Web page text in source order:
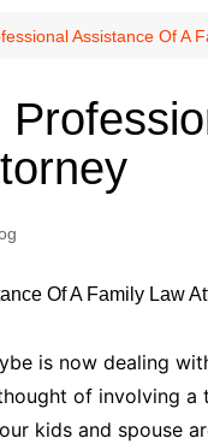
Assistance Of A
is now dealing
of involving
kids and spouse